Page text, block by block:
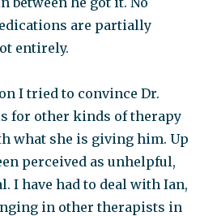
are partially
entirely.
I tried to convince Dr.
for other kinds of therapy
what she is giving him. Up
perceived as unhelpful,
I have had to deal with Ian,
in other therapists in